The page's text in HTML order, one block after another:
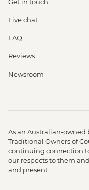
Live chat
FAQ
Reviews
Newsroom
As an Australian-owned
Traditional Owners of
continuing connection
our respects to them
and present.